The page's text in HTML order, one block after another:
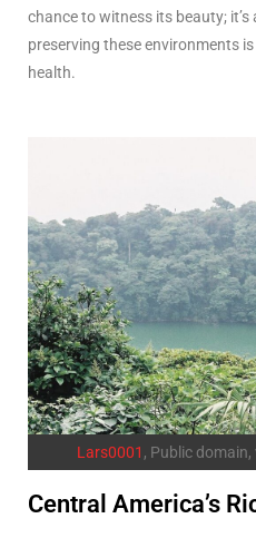
chance to witness its beauty;
preserving these environments
health.
Lars0001 , Public
Central America’s